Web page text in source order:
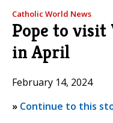
Catholic World News
Pope to
in April
February 14, 2024
» Continue to this